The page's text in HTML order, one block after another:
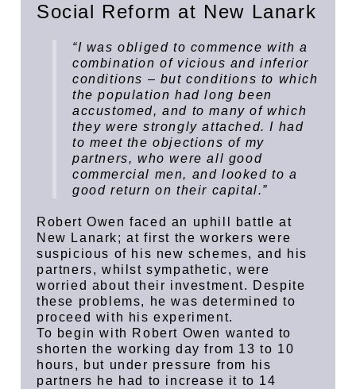
Social Reform at New Lanark
“I was obliged to commence with a
combination of vicious and inferior
conditions – but conditions to which
the population had long been
accustomed, and to many of which
they were strongly attached. I had
to meet the objections of my
partners, who were all good
commercial men, and looked to a
good return on their capital.”
Robert Owen faced an uphill battle at
New Lanark; at first the workers were
suspicious of his new schemes, and his
partners, whilst sympathetic, were
worried about their investment. Despite
these problems, he was determined to
proceed with his experiment.
To begin with Robert Owen wanted to
shorten the working day from 13 to 10
hours, but under pressure from his
partners he had to increase it to 14